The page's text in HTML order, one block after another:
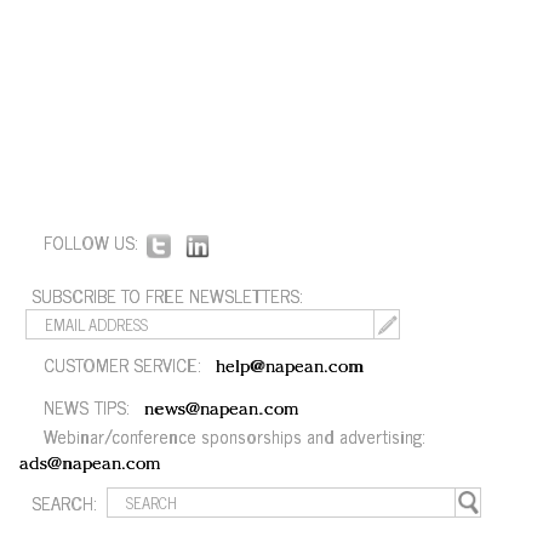
FOLLOW US:
SUBSCRIBE TO FREE NEWSLETTERS:
CUSTOMER SERVICE: help@napean.com
NEWS TIPS: news@napean.com
Webinar/conference sponsorships and advertising:
ads@napean.com
SEARCH: